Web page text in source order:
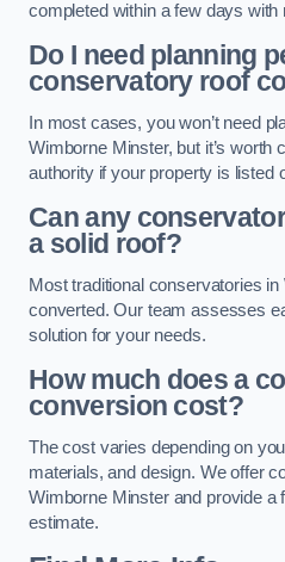
completed within a few days with
Do I need planning
conservatory roof
In most cases, you won’t need
Wimborne Minster, but it’s worth
authority if your property is listed
Can any
a solid roof?
Most traditional conservatories
converted. Our team assesses
solution for your needs.
How much does a
conversion cost?
The cost varies depending on
materials, and design. We offer
Wimborne Minster and provide a
estimate.